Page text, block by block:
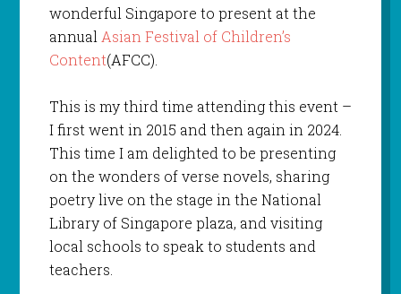
wonderful Singapore to present at the
annual Asian Festival of Children’s
Content(AFCC).
This is my third time attending this event –
I first went in 2015 and then again in 2024.
This time I am delighted to be presenting
on the wonders of verse novels, sharing
poetry live on the stage in the National
Library of Singapore plaza, and visiting
local schools to speak to students and
teachers.